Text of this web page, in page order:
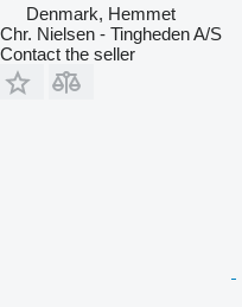
Denmark, Hemmet
Chr. Nielsen - Tingheden A/S
Contact the seller